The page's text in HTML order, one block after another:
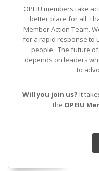
OPEIU members take
better place for all.
Member Action Team.
for a rapid response to
people. The future
depends on leaders
to
Will you join us? It
the OPEIU